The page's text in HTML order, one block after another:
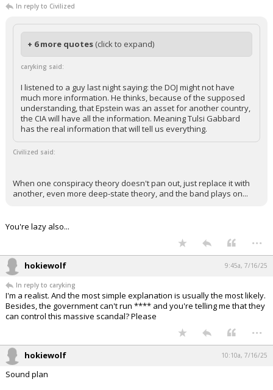
In reply to Civilized
+ 6 more quotes (click to expand)
caryking said:
I listened to a guy last night saying: the DOJ might not have
much more information. He thinks, because of the supposed
understanding, that Epstein was an asset for another country,
the CIA will have all the information. Meaning Tulsi Gabbard
has the real information that will tell us everything.
Civilized said:
When one conspiracy theory doesn't pan out, just replace it with
another, even more deep-state theory, and the band plays on...
You're lazy also...
...
hokiewolf 9:45a, 7/16/25
In reply to caryking
I'm a realist. And the most simple explanation is usually the most likely.
Besides, the government can't run **** and you're telling me that they
can control this massive scandal? Please
...
hokiewolf 10:10a, 7/16/25
Sound plan